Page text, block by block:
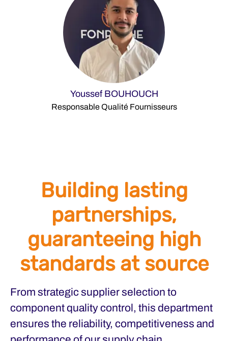
Youssef BOUHOUCH
Responsable Qualité Fournisseurs
Building lasting
partnerships,
guaranteeing high
standards at source
From strategic supplier selection to
component quality control, this department
ensures the reliability, competitiveness and